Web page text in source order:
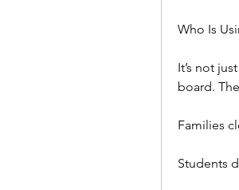
Who Is
It’s not
board.
Families
Students